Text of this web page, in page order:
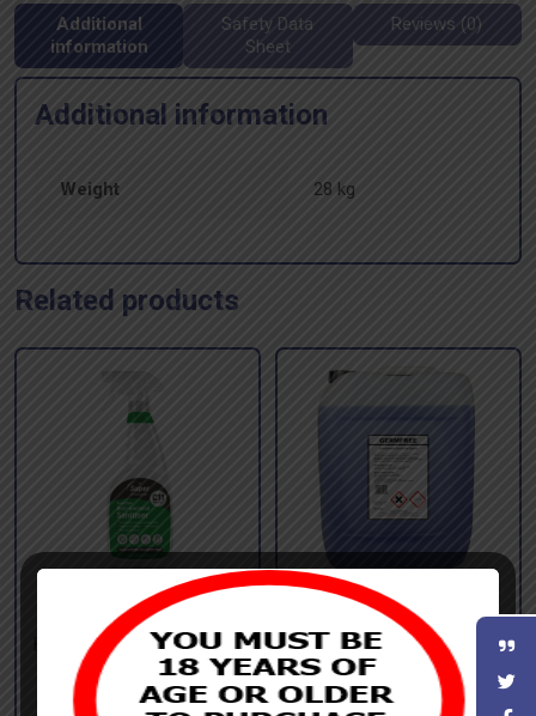
Additional
information
Safety Data
Sheet
Reviews (0)
Additional information
Weight 28 kg
Related products
SUPER ANTI-
BACTERICIDAL SPRAY –
750ml
From £2.39 ex. Vat |£2.87
GERMFREE GERMICIDAL
CLEANER – 20 litres
From£80.00 ex. Vat | £ 96.00
inc. Vat